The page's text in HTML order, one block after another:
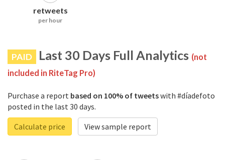
retweets
per hour
PAID Last 30 Days Full Analytics (not
included in RiteTag Pro)
Purchase a report based on 100% of tweetswith #díadefoto
posted in the last 30 days.
Calculate price
View sample report